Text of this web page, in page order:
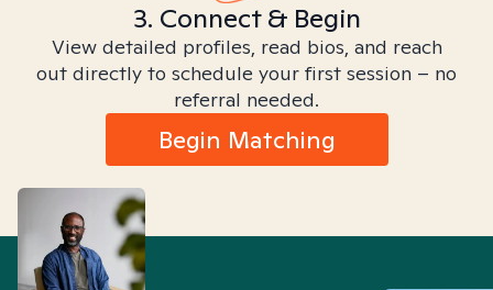
3. Connect & Begin
View detailed profiles, read bios, and reach
out directly to schedule your first session – no
referral needed.
Begin Matching